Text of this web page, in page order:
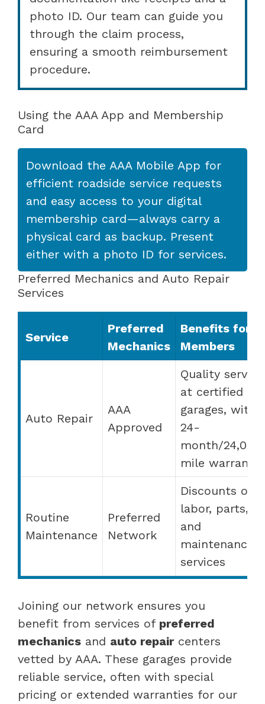
photo ID. Our team can guide you
through the claim process,
ensuring a smooth reimbursement
procedure.
Using the AAA App and Membership
Card
Download the AAA Mobile App for
efficient roadside service requests
and easy access to your digital
membership card—always carry a
physical card as backup. Present
either with a photo ID for services.
Preferred Mechanics and Auto Repair
Services
Service
Preferred
Mechanics
Benefits for
Members
Auto Repair
AAA
Approved
Quality service
at certified
garages, with
24-
month/
mile warranty
Routine
Maintenance
Preferred
Network
Discounts on
labor, parts,
and
maintenance
services
Joining our network ensures you
benefit from services of preferred
mechanics and auto repaircenters
vetted by AAA. These garages provide
reliable service, often with special
pricing or extended warranties for our